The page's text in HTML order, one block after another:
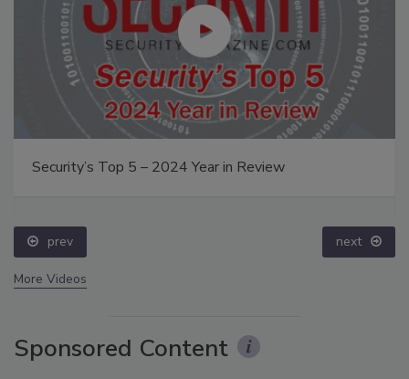
Security’s Top 5 – 2024 Year in Review
prev next
More Videos
Sponsored Content